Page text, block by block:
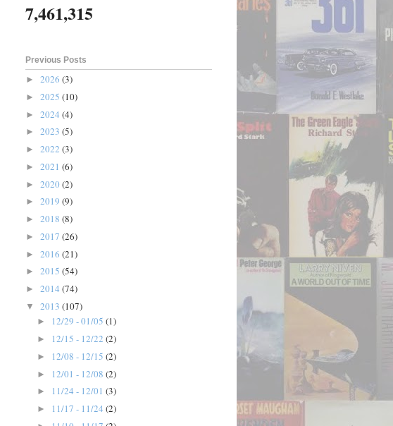
7,461,315
Previous Posts
► 2026 (3)
► 2025 (10)
► 2024 (4)
► 2023 (5)
► 2022 (3)
► 2021 (6)
► 2020 (2)
► 2019 (9)
► 2018 (8)
► 2017 (26)
► 2016 (21)
► 2015 (54)
► 2014 (74)
▼ 2013 (107)
► 12/29 - 01/05 (1)
► 12/15 - 12/22 (2)
► 12/08 - 12/15 (2)
► 12/01 - 12/08 (2)
► 11/24 - 12/01 (3)
► 11/17 - 11/24 (2)